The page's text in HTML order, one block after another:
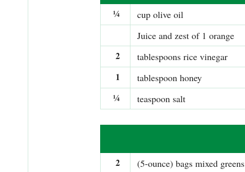
¼
cup olive oil
Juice and zest of 1 orange
2 tablespoons rice vinegar
1 tablespoon honey
¼ teaspoon salt
2 (5-ounce) bags mixed greens